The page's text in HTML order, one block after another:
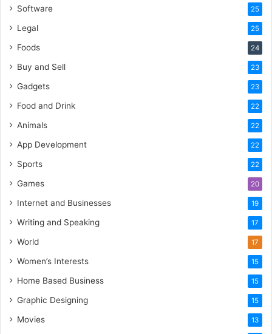
Software 25
Legal 25
Foods 24
Buy and Sell 23
Gadgets 23
Food and Drink 22
Animals 22
App Development 22
Sports 22
Games 20
Internet and Businesses 19
Writing and Speaking 17
World 17
Women’s Interests 15
Home Based Business 15
Graphic Designing 15
Movies 13